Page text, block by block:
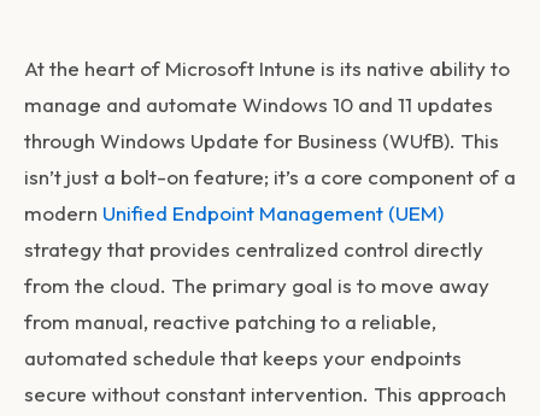
At the heart of Microsoft Intune is its native ability to
manage and automate Windows 10 and 11 updates
through Windows Update for Business (WUfB). This
isn’t just a bolt-on feature; it’s a core component of a
modern Unified Endpoint Management (UEM)
strategy that provides centralized control directly
from the cloud. The primary goal is to move away
from manual, reactive patching to a reliable,
automated schedule that keeps your endpoints
secure without constant intervention. This approach